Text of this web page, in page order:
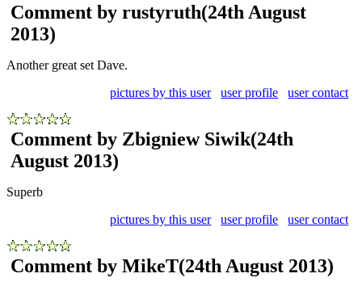
Comment by rustyruth(24th August
2013)
Another great set Dave.
pictures by this user
user profile user contact
Comment by Zbigniew Siwik(24th
August 2013)
Superb
pictures by this user
user profile user contact
Comment by MikeT(24th August 2013)